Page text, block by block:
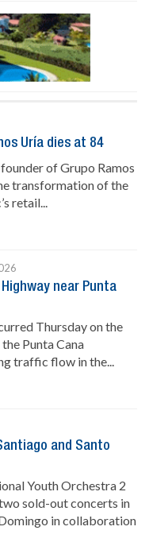
Uría dies at 84
of Grupo Ramos
transformation of the
retail...
near Punta
Thursday on the
Punta Cana
traffic flow in the...
and Santo
Youth Orchestra 2
sold-out concerts in
in collaboration